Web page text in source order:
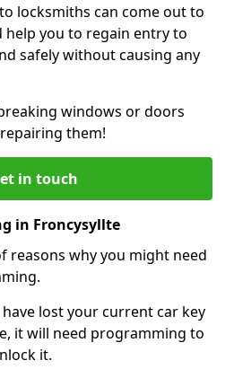
locksmiths can come out to
help you to regain entry to
safely without causing any
windows or doors
them!
in touch
in Froncysyllte
reasons why you might need
lost your current car key
it will need programming to
it.